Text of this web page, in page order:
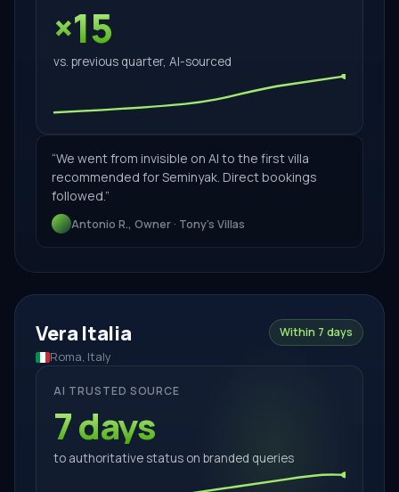
×15
vs. previous quarter, AI-sourced
“We went from invisible on AI to the first villa
recommended for Seminyak. Direct bookings
followed.”
Antonio R., Owner · Tony's Villas
Vera Italia
Roma, Italy
Within 7 days
AI TRUSTED SOURCE
7 days
to authoritative status on branded queries